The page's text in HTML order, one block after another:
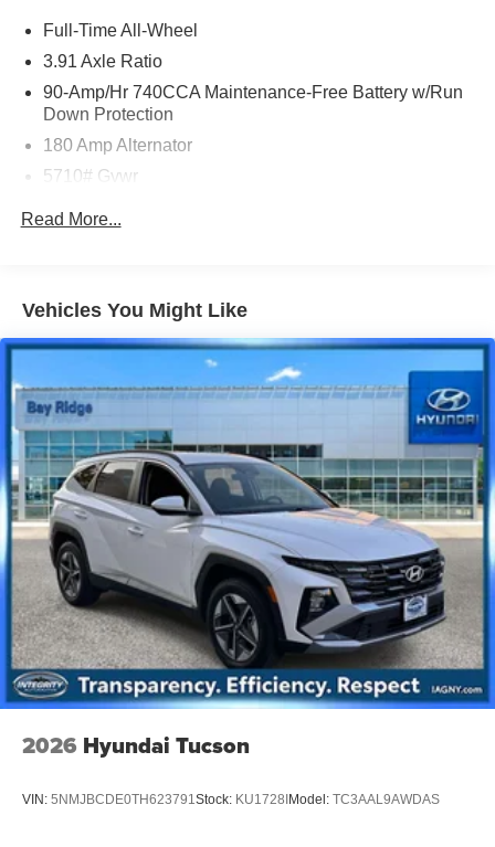
at (929) 481-8900 to schedule a test drive on this vehicle
today!
Priced below KBB Fair Purchase Price! Odometer is 948
miles below market average!
Full-Time All-Wheel
3.91 Axle Ratio
90-Amp/Hr 740CCA Maintenance-Free Battery w/Run
Down Protection
180 Amp Alternator
5710# Gvwr
Electric Power-Assist Speed-Sensing Steering
17.4 Gal. Fuel Tank
Dual Stainless Steel Exhaust w/Chrome Tailpipe
Finisher
Permanent Locking Hubs
Strut Front Suspension w/Coil Springs
Multi-Link Rear Suspension w/Coil Springs
4-Wheel Disc Brakes w/4-Wheel ABS, Front And Rear
Vented Discs, Brake Assist, Hill Descent Control, Hill
Hold Control and Electric Parking Brake
Read More...
Vehicles You Might Like
2026 Hyundai Tucson
VIN: 5NMJBCDE0TH623791Stock: KU1728IModel: TC3AAL9AWDAS